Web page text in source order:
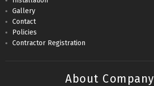
Gallery
Contact
Policies
Contractor Registration
About Company